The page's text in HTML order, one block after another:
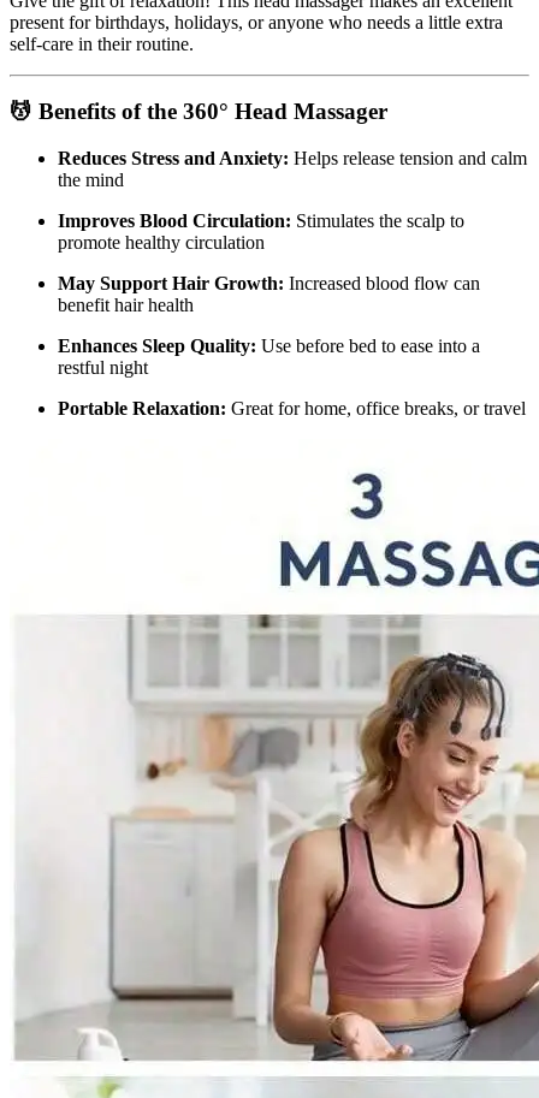
present for birthdays, holidays, or anyone who needs a little extra
self-care in their routine.
💆 Benefits of the 360° Head Massager
Reduces Stress and Anxiety: Helps release tension and calm
the mind
Improves Blood Circulation: Stimulates the scalp to
promote healthy circulation
May Support Hair Growth: Increased blood flow can
benefit hair health
Enhances Sleep Quality: Use before bed to ease into a
restful night
Portable Relaxation: Great for home, office breaks, or travel